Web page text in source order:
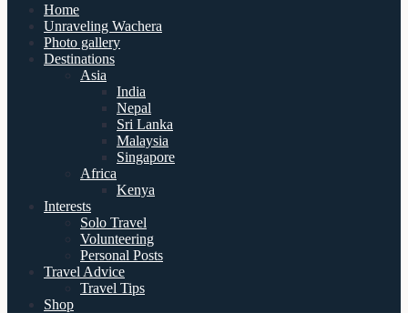
Home
Unraveling Wachera
Photo gallery
Destinations
Asia
India
Nepal
Sri Lanka
Malaysia
Singapore
Africa
Kenya
Interests
Solo Travel
Volunteering
Personal Posts
Travel Advice
Travel Tips
Shop